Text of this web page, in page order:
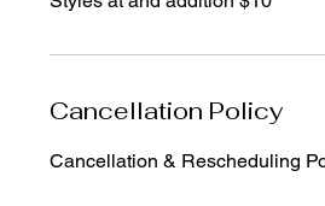
Cancellation Policy
Cancellation & Rescheduling